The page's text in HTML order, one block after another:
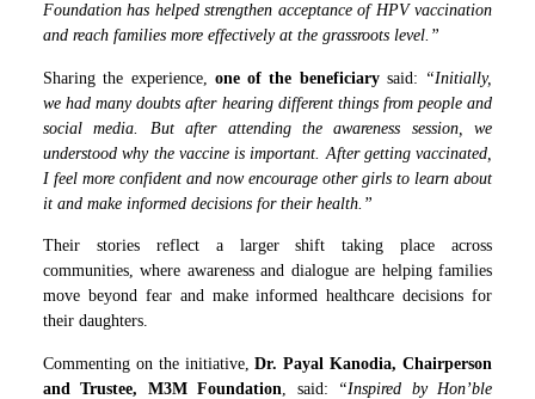
Foundation has helped strengthen acceptance of HPV vaccination
and reach families more effectively at the grassroots level.”
Sharing the experience, one of the beneficiary said: “Initially,
we had many doubts after hearing different things from people and
social media. But after attending the awareness session, we
understood why the vaccine is important. After getting vaccinated,
I feel more confident and now encourage other girls to learn about
it and make informed decisions for their health.”
Their stories reflect a larger shift taking place across
communities, where awareness and dialogue are helping families
move beyond fear and make informed healthcare decisions for
their daughters.
Commenting on the initiative,Dr. Payal Kanodia, Chairperson
and Trustee, M3M Foundation , said:
“Inspired by Hon’ble